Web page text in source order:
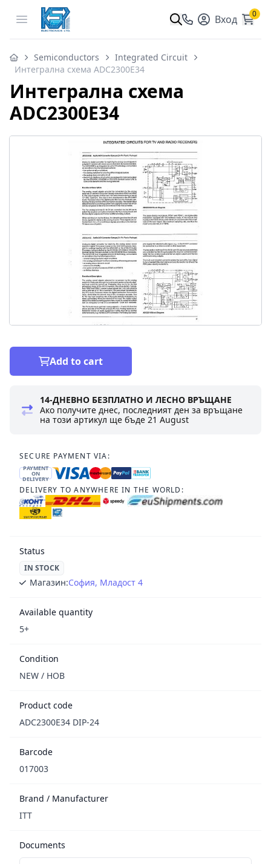
Open menu Вход 0
Semiconductors
Integrated Circuit
Интегрална схема ADC2300E34
Интегрална схема
ADC2300E34
Add to cart
14-ДНЕВНО БЕЗПЛАТНО И ЛЕСНО ВРЪЩАНЕ
Ако получите днес, последният ден за връщане
на този артикул ще бъде21 August
SECURE PAYMENT VIA:
PAYMENT
ON
DELIVERY
DELIVERY TO ANYWHERE IN THE WORLD:
Status
IN STOCK
Магазин:София, Младост 4
Available quantity
5+
Condition
NEW / НОВ
Product code
ADC2300E34 DIP-24
Barcode
017003
Brand / Manufacturer
ITT
Documents